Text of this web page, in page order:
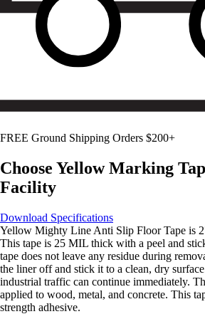
FREE Ground Shipping Orders $200+
Choose YellowMarking
Facility
Download Specifications
Yellow Mighty Line Anti Slip Floor Tape is
This tape is 25 MIL thick with a peel and
tape does not leave any residue during
the liner off and stick it to a clean, dry
industrial traffic can continue immediately.
applied to wood, metal, and concrete. This
strength adhesive.